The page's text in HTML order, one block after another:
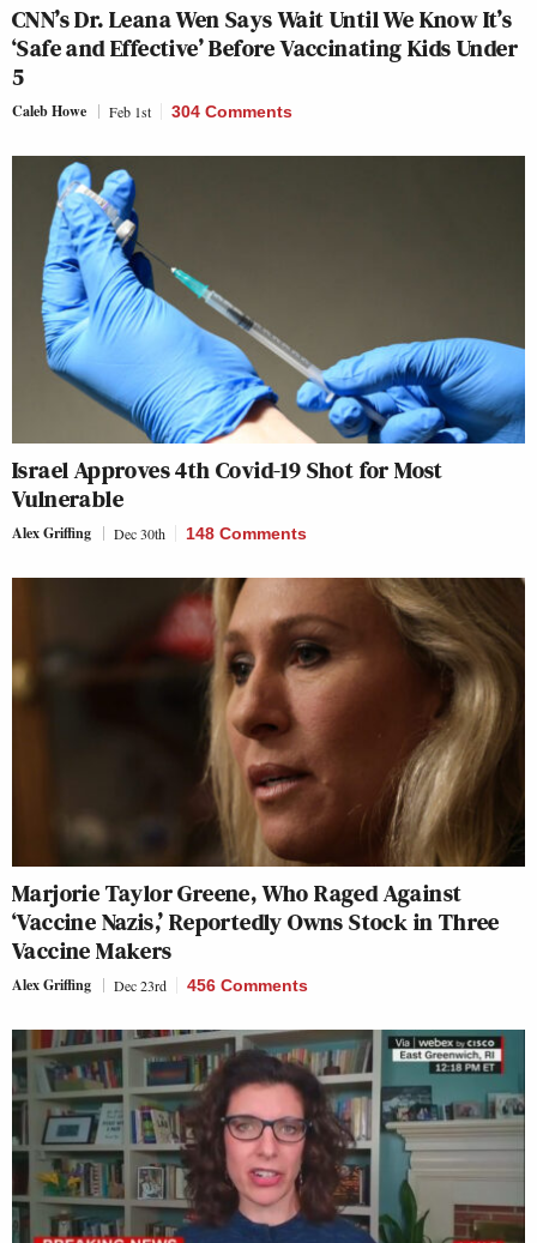
CNN’s Dr. Leana Wen Says Wait Until We Know It’s
‘Safe and Effective’ Before Vaccinating Kids Under
5
Caleb Howe Feb 1st 304 Comments
Israel Approves 4th Covid-19 Shot for Most
Vulnerable
Alex Griffing Dec 30th 148 Comments
Marjorie Taylor Greene, Who Raged Against
‘Vaccine Nazis,’ Reportedly Owns Stock in Three
Vaccine Makers
Alex Griffing Dec 23rd 456 Comments